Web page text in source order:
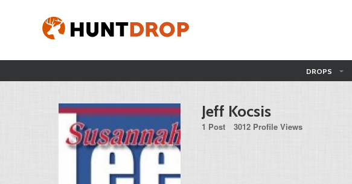
DROPS
Jeff Kocsis
1 Post 3012 Profile Views